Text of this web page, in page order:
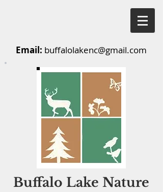
Email: buffalolakenc@gmail.com
Buffalo Lake Nature